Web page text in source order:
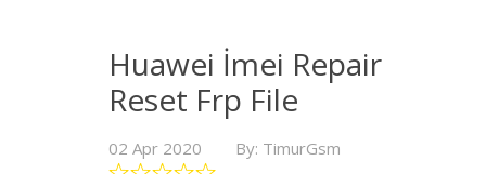
Huawei İmei Repair
Reset Frp File
02 Apr 2020 By: TimurGsm